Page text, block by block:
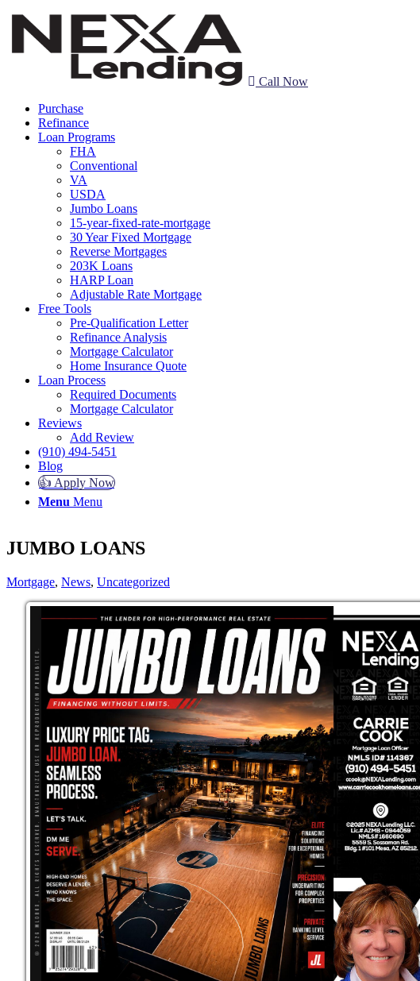
Call Now
Purchase
Refinance
Loan Programs
FHA
Conventional
VA
USDA
Jumbo Loans
15-year-fixed-rate-mortgage
30 Year Fixed Mortgage
Reverse Mortgages
203K Loans
HARP Loan
Adjustable Rate Mortgage
Free Tools
Pre-Qualification Letter
Refinance Analysis
Mortgage Calculator
Home Insurance Quote
Loan Process
Required Documents
Mortgage Calculator
Reviews
Add Review
(910) 494-5451
Blog
👍 Apply Now
Menu Menu
JUMBO LOANS
Mortgage, News, Uncategorized